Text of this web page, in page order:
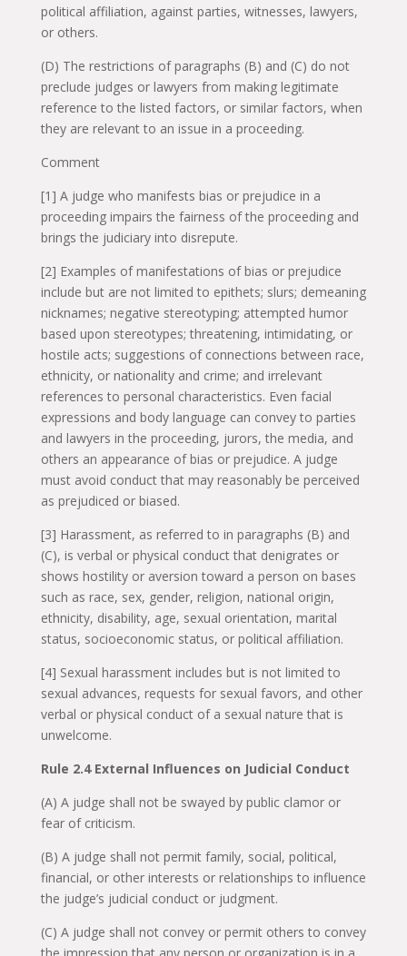
political affiliation, against parties, witnesses, lawyers,
or others.
(D) The restrictions of paragraphs (B) and (C) do not
preclude judges or lawyers from making legitimate
reference to the listed factors, or similar factors, when
they are relevant to an issue in a proceeding.
Comment
[1] A judge who manifests bias or prejudice in a
proceeding impairs the fairness of the proceeding and
brings the judiciary into disrepute.
[2] Examples of manifestations of bias or prejudice
include but are not limited to epithets; slurs; demeaning
nicknames; negative stereotyping; attempted humor
based upon stereotypes; threatening, intimidating, or
hostile acts; suggestions of connections between race,
ethnicity, or nationality and crime; and irrelevant
references to personal characteristics. Even facial
expressions and body language can convey to parties
and lawyers in the proceeding, jurors, the media, and
others an appearance of bias or prejudice. A judge
must avoid conduct that may reasonably be perceived
as prejudiced or biased.
[3] Harassment, as referred to in paragraphs (B) and
(C), is verbal or physical conduct that denigrates or
shows hostility or aversion toward a person on bases
such as race, sex, gender, religion, national origin,
ethnicity, disability, age, sexual orientation, marital
status, socioeconomic status, or political affiliation.
[4] Sexual harassment includes but is not limited to
sexual advances, requests for sexual favors, and other
verbal or physical conduct of a sexual nature that is
unwelcome.
Rule 2.4 External Influences on Judicial Conduct
(A) A judge shall not be swayed by public clamor or
fear of criticism.
(B) A judge shall not permit family, social, political,
financial, or other interests or relationships to influence
the judge’s judicial conduct or judgment.
(C) A judge shall not convey or permit others to convey